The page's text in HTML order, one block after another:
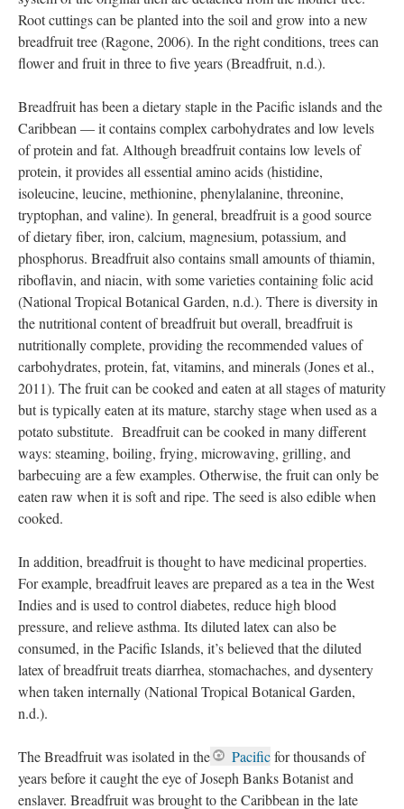
cuttings. Vegetative propagation is when a new plant is
produced from vegetative parts of the original plant; the new
plant will contain the genetic material of the original, thus you
can reproduce plants with the same desirable traits. Propagation
by root shoots is when new breadfruit trees grow from the root
system of the original then are detached from the mother tree.
Root cuttings can be planted into the soil and grow into a new
breadfruit tree (Ragone, 2006). In the right conditions, trees can
flower and fruit in three to five years (Breadfruit, n.d.).
Breadfruit has been a dietary staple in the Pacific islands and the
Caribbean — it contains complex carbohydrates and low levels
of protein and fat. Although breadfruit contains low levels of
protein, it provides all essential amino acids (histidine,
isoleucine, leucine, methionine, phenylalanine, threonine,
tryptophan, and valine). In general, breadfruit is a good source
of dietary fiber, iron, calcium, magnesium, potassium, and
phosphorus. Breadfruit also contains small amounts of thiamin,
riboflavin, and niacin, with some varieties containing folic acid
(National Tropical Botanical Garden, n.d.). There is diversity in
the nutritional content of breadfruit but overall, breadfruit is
nutritionally complete, providing the recommended values of
carbohydrates, protein, fat, vitamins, and minerals (Jones et al.,
2011). The fruit can be cooked and eaten at all stages of maturity
potato substitute. Breadfruit can be cooked in many different
ways: steaming, boiling, frying, microwaving, grilling, and
barbecuing are a few examples. Otherwise, the fruit can only be
eaten raw when it is soft and ripe. The seed is also edible when
cooked.
In addition, breadfruit is thought to have medicinal properties.
For example, breadfruit leaves are prepared as a tea in the West
Indies and is used to control diabetes, reduce high blood
pressure, and relieve asthma. Its diluted latex can also be
consumed, in the Pacific Islands, it’s believed that the diluted
latex of breadfruit treats diarrhea, stomachaches, and dysentery